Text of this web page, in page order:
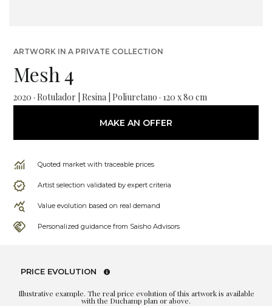
ARTWORK IN A PRIVATE COLLECTION
Mesh 4
2020 · Rotulador | Resina | Poliuretano · 120 x 80 cm
MAKE AN OFFER
Quoted market with traceable prices
Artist selection validated by expert criteria
Value evolution based on real demand
Personalized guidance from Saisho Advisors
PRICE EVOLUTION
Illustrative example. The real price evolution of this artwork is available
with the Duchamp plan or above.